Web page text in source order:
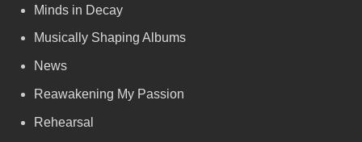
Minds in Decay
Musically Shaping Albums
News
Reawakening My Passion
Rehearsal